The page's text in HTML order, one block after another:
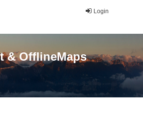
Login
& OfflineMaps